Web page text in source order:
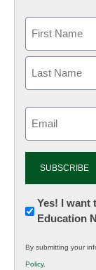
Newsletter:
Innovations
K12
Yes! I want
Education
By submitting your
Policy.